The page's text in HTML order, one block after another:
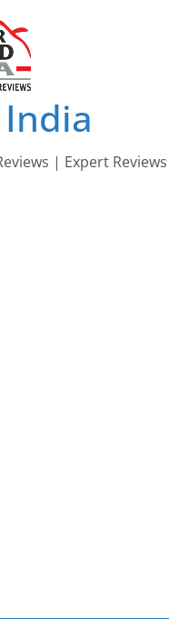
| Expert Reviews